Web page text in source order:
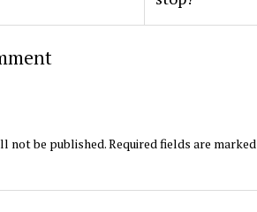
not be published.Required fields are marked